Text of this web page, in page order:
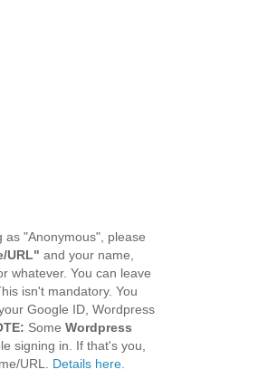
as "Anonymous", please
URL" and your name,
whatever. You can leave
isn't mandatory. You
Google ID, Wordpress
Some Wordpress
signing in. If that's you,
URL. Details here.